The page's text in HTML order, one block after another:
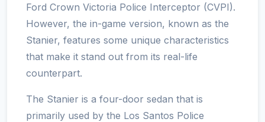
Ford Crown Victoria Police Interceptor (CVPI).
However, the in-game version, known as the
Stanier, features some unique characteristics
that make it stand out from its real-life
counterpart.
The Stanier is a four-door sedan that is
primarily used by the Los Santos Police